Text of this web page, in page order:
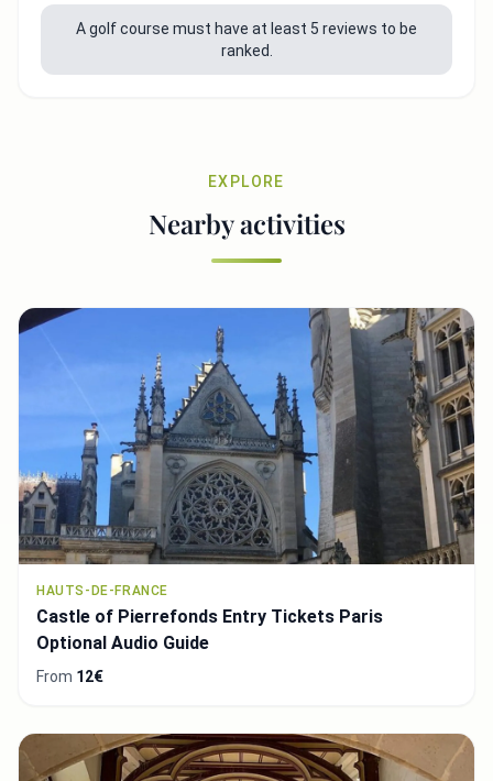
A golf course must have at least 5 reviews to be
ranked.
EXPLORE
Nearby activities
HAUTS-DE-FRANCE
Castle of Pierrefonds Entry Tickets Paris
Optional Audio Guide
From 12€